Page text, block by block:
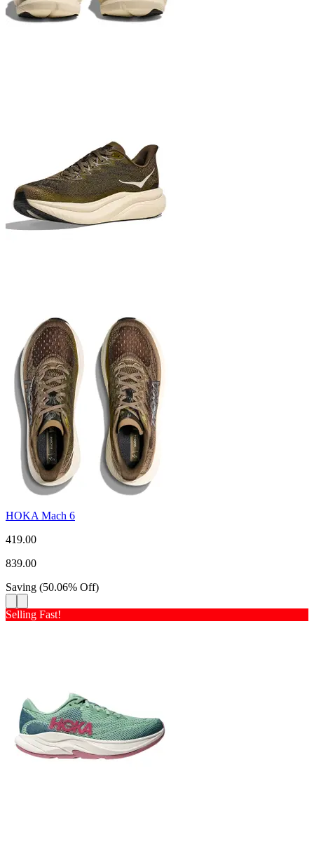
HOKA Mach 6
419.00
839.00
Saving (50.06% Off)
Selling Fast!